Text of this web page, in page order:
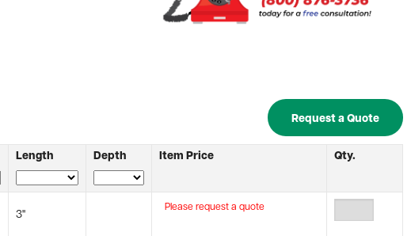
Request a Quote
Length Depth Item Price Qty.
3"
Please request a quote